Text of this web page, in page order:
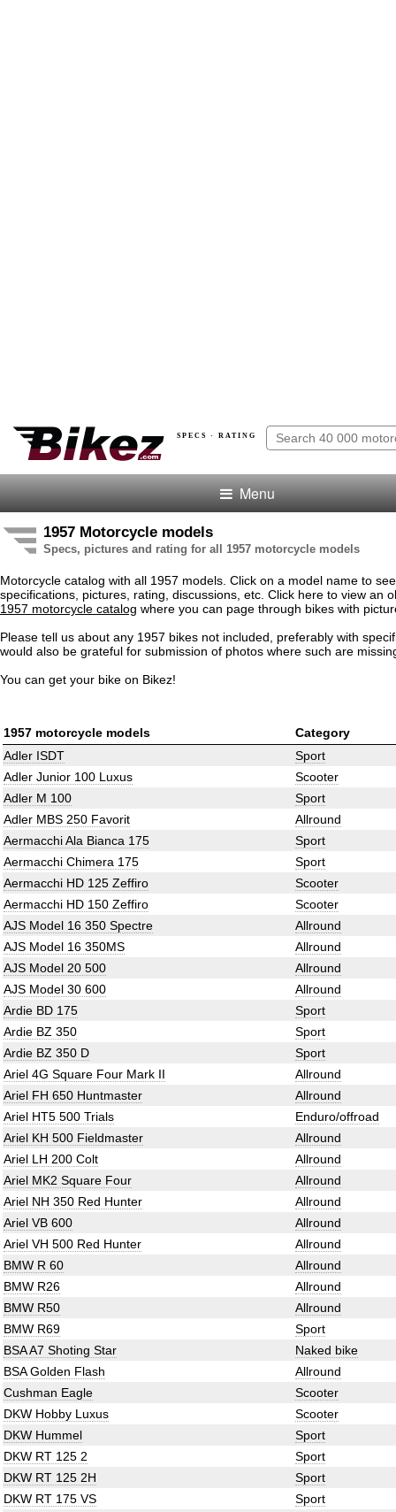
SPECS · RATING
Menu
1957 Motorcycle models
Specs, pictures and rating for all 1957 motorcycle models
Motorcycle catalog with all 1957 models. Click on a model name to
specifications, pictures, rating, discussions, etc. Click here to view an
1957 motorcycle catalog where you can page through bikes with
Please tell us about any 1957 bikes not included, preferably with
would also be grateful for submission of photos where such are
You can get your bike on Bikez!
1957 motorcycle models
Category
Adler ISDT
Sport
Adler Junior 100 Luxus
Scooter
Adler M 100
Sport
Adler MBS 250 Favorit
Allround
Aermacchi Ala Bianca 175
Sport
Aermacchi Chimera 175
Sport
Aermacchi HD 125 Zeffiro
Scooter
Aermacchi HD 150 Zeffiro
Scooter
AJS Model 16 350 Spectre
Allround
AJS Model 16 350MS
Allround
AJS Model 20 500
Allround
AJS Model 30 600
Allround
Ardie BD 175
Sport
Ardie BZ 350
Sport
Ardie BZ 350 D
Sport
Ariel 4G Square Four Mark II
Allround
Ariel FH 650 Huntmaster
Allround
Ariel HT5 500 Trials
Enduro/offroad
Ariel KH 500 Fieldmaster
Allround
Ariel LH 200 Colt
Allround
Ariel MK2 Square Four
Allround
Ariel NH 350 Red Hunter
Allround
Ariel VB 600
Allround
Ariel VH 500 Red Hunter
Allround
BMW R 60
Allround
BMW R26
Allround
BMW R50
Allround
BMW R69
Sport
BSA A7 Shoting Star
Naked bike
BSA Golden Flash
Allround
Cushman Eagle
Scooter
DKW Hobby Luxus
Scooter
DKW Hummel
Sport
DKW RT 125 2
Sport
DKW RT 125 2H
Sport
DKW RT 175 VS
Sport